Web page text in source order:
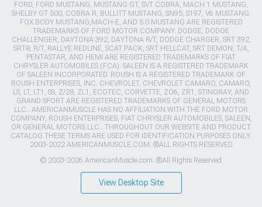
FORD, FORD MUSTANG, MUSTANG GT, SVT COBRA, MACH 1 MUSTANG,
SHELBY GT 500, COBRA R, BULLITT MUSTANG, SN95, S197, V6 MUSTANG,
FOX BODY MUSTANG,MACH-E, AND 5.0 MUSTANG ARE REGISTERED
TRADEMARKS OF FORD MOTOR COMPANY. DODGE, DODGE
CHALLENGER, DAYTONA 392, DAYTONA R/T, DODGE CHARGER, SRT 392,
SRT8, R/T, RALLYE REDLINE, SCAT PACK, SRT HELLCAT, SRT DEMON, T/A,
PENTASTAR, AND HEMI ARE REGISTERED TRADEMARKS OF FIAT
CHRYSLER AUTOMOBILES (FCA). SALEEN IS A REGISTERED TRADEMARK
OF SALEEN INCORPORATED. ROUSH IS A REGISTERED TRADEMARK OF
ROUSH ENTERPRISES, INC. CHEVROLET, CHEVROLET CAMARO, CAMARO,
LS, LT, LT1, SS, Z/28, ZL1, ECOTEC, CORVETTE, ZO6, ZR1, STINGRAY, AND
GRAND SPORT ARE REGISTERED TRADEMARKS OF GENERAL MOTORS
LLC.. AMERICANMUSCLE HAS NO AFFILIATION WITH THE FORD MOTOR
COMPANY, ROUSH ENTERPRISES, FIAT CHRYSLER AUTOMOBILES, SALEEN,
OR GENERAL MOTORS LLC.. THROUGHOUT OUR WEBSITE AND PRODUCT
CATALOG THESE TERMS ARE USED FOR IDENTIFICATION PURPOSES ONLY.
2003-2022 AMERICANMUSCLE.COM. ®ALL RIGHTS RESERVED
© 2003-2026 AmericanMuscle.com. ®All Rights Reserved
View Desktop Site